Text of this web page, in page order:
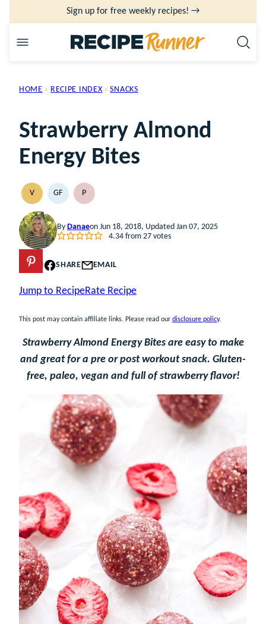
to
content
Sign up for free weekly recipes! →
HOME › RECIPE INDEX › SNACKS
Strawberry Almond
Energy Bites
VVEGANGFGLUTEN
FREE
PPALEO
By Danaeon Jun 18, 2018, Updated Jan 07, 2025
4.34from 27votes
PIN SHARE EMAIL
Jump to RecipeRate Recipe
This post may contain affiliate links. Please read our disclosure policy.
Strawberry Almond Energy Bites are easy to make
and great for a pre or post workout snack. Gluten-
free, paleo, vegan and full of strawberry flavor!